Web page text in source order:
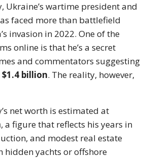
Ukraine’s wartime president and
faced more than battlefield
invasion in 2022. One of the
online is that he’s a secret
and commentators suggesting
$1.4 billion. The reality, however,
net worth is estimated at
, a figure that reflects his years in
and modest real estate
hidden yachts or offshore